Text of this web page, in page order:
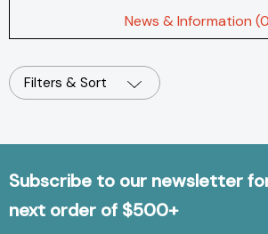
News & Information
Filters & Sort
Subscribe to our newsletter
next order of $500+